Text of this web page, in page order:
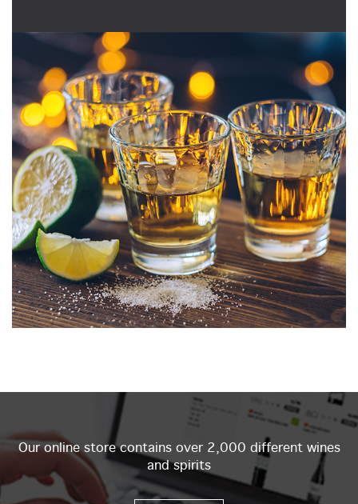
Our online store contains over 2,000 different wines
and spirits